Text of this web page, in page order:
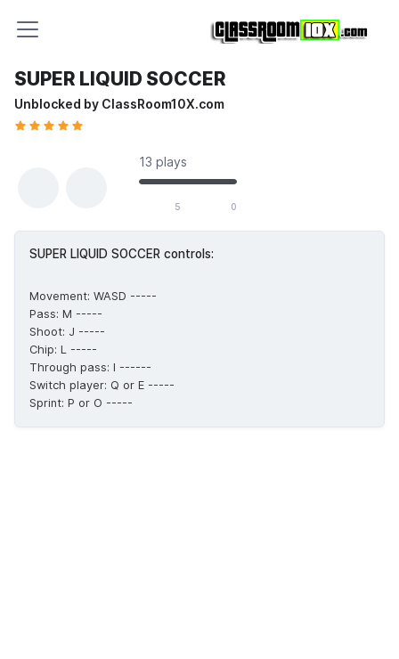
SUPER LIQUID SOCCER
Unblocked by ClassRoom10X.com
13 plays
5 0
SUPER LIQUID SOCCER controls:
Movement: WASD -----
Pass: M -----
Shoot: J -----
Chip: L -----
Through pass: I ------
Switch player: Q or E -----
Sprint: P or O -----